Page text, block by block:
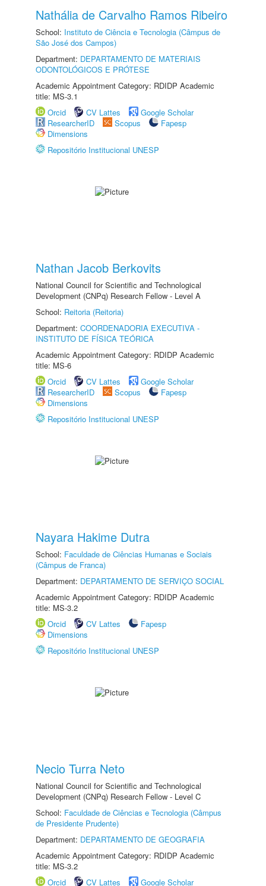
Nathália de Carvalho Ramos Ribeiro
School: Instituto de Ciência e Tecnologia (Câmpus de
São José dos Campos)
Department: DEPARTAMENTO DE MATERIAIS
ODONTOLÓGICOS E PRÓTESE
Academic Appointment Category: RDIDP Academic
title: MS-3.1
Orcid
CV Lattes
Google Scholar
ResearcherID
Scopus
Fapesp
Dimensions
Repositório Institucional UNESP
Nathan Jacob Berkovits
National Council for Scientific and Technological
Development (CNPq) Research Fellow - Level A
School: Reitoria (Reitoria)
Department: COORDENADORIA EXECUTIVA -
INSTITUTO DE FÍSICA TEÓRICA
Academic Appointment Category: RDIDP Academic
title: MS-6
Orcid
CV Lattes
Google Scholar
ResearcherID
Scopus
Fapesp
Dimensions
Repositório Institucional UNESP
Nayara Hakime Dutra
School: Faculdade de Ciências Humanas e Sociais
(Câmpus de Franca)
Department: DEPARTAMENTO DE SERVIÇO SOCIAL
Academic Appointment Category: RDIDP Academic
title: MS-3.2
Orcid
CV Lattes
Fapesp
Dimensions
Repositório Institucional UNESP
Necio Turra Neto
National Council for Scientific and Technological
Development (CNPq) Research Fellow - Level C
School: Faculdade de Ciências e Tecnologia (Câmpus
de Presidente Prudente)
Department: DEPARTAMENTO DE GEOGRAFIA
Academic Appointment Category: RDIDP Academic
title: MS-3.2
Orcid
CV Lattes Google Scholar